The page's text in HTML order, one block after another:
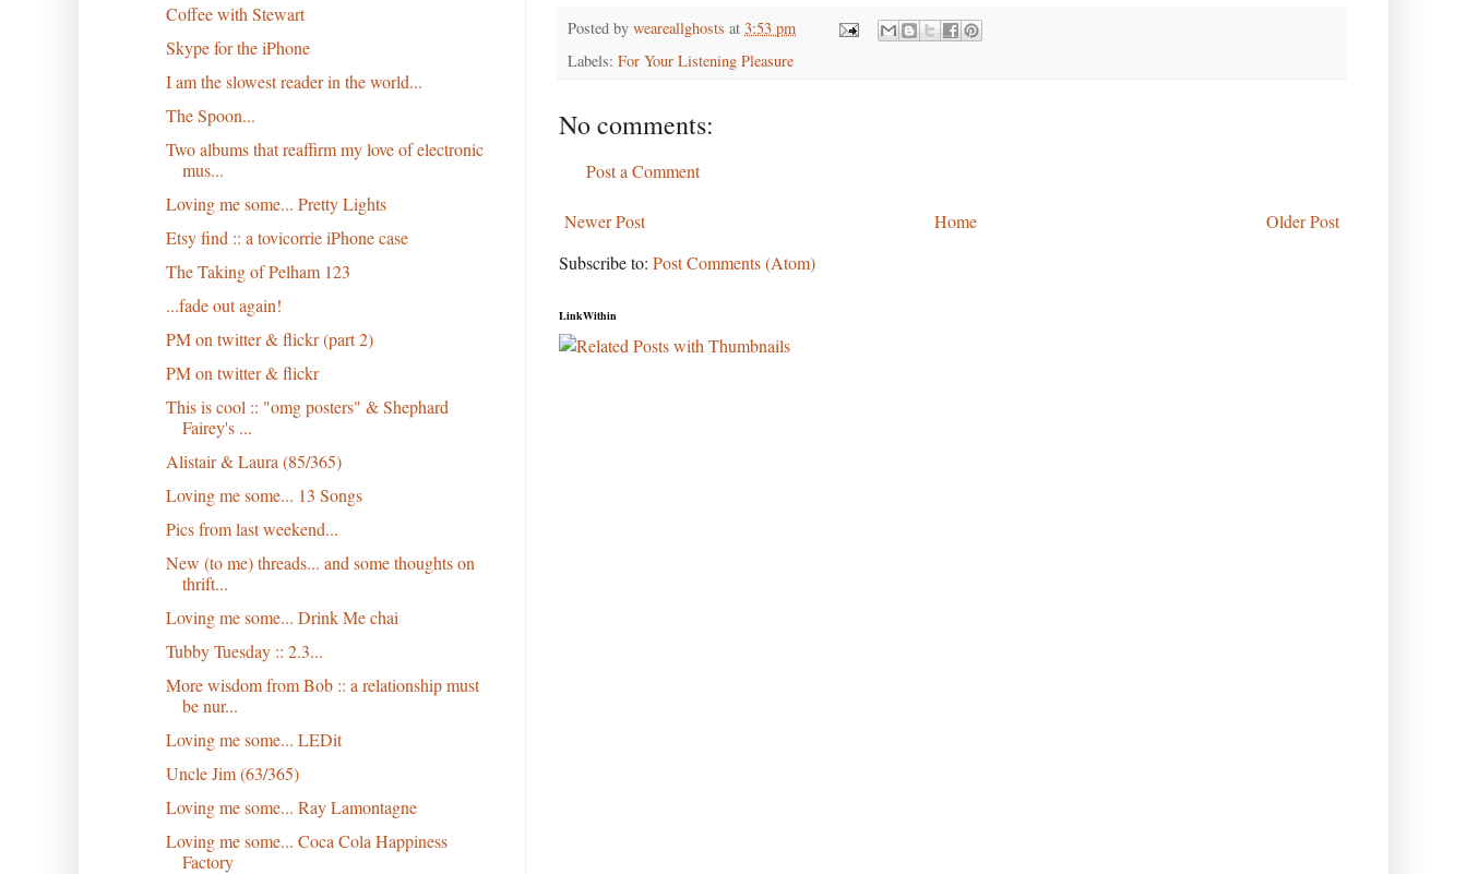
Posted by weareallghosts at 3:53 pm
Labels: For Your Listening Pleasure
No comments:
Post a Comment
Newer Post Older Post
Home
Subscribe to: Post Comments (Atom)
LinkWithin
Coffee with Stewart
Skype for the iPhone
I am the slowest reader in the world...
The Spoon...
Two albums that reaffirm my love of electronic
mus...
Loving me some... Pretty Lights
Etsy find :: a tovicorrie iPhone case
The Taking of Pelham 123
...fade out again!
PM on twitter & flickr (part 2)
PM on twitter & flickr
This is cool :: "omg posters" & Shephard
Fairey's ...
Alistair & Laura (85/365)
Loving me some... 13 Songs
Pics from last weekend...
New (to me) threads... and some thoughts on
thrift...
Loving me some... Drink Me chai
Tubby Tuesday :: 2.3...
More wisdom from Bob :: a relationship must
be nur...
Loving me some... LEDit
Uncle Jim (63/365)
Loving me some... Ray Lamontagne
Loving me some... Coca Cola Happiness
Factory